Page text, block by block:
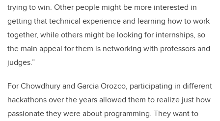
trying to win. Other people might be more interested in
getting that technical experience and learning how to work
together, while others might be looking for internships, so
the main appeal for them is networking with professors and
judges.”
For Chowdhury and Garcia Orozco, participating in different
hackathons over the years allowed them to realize just how
passionate they were about programming. They want to